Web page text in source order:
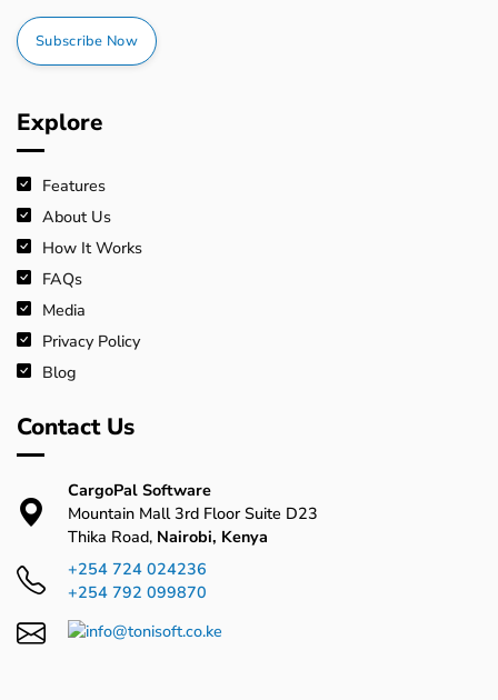
Subscribe Now
Explore
Features
About Us
How It Works
FAQs
Media
Privacy Policy
Blog
Contact Us
CargoPal Software
Mountain Mall 3rd Floor Suite D23
Thika Road, Nairobi, Kenya
+254 724 024236
+254 792 099870